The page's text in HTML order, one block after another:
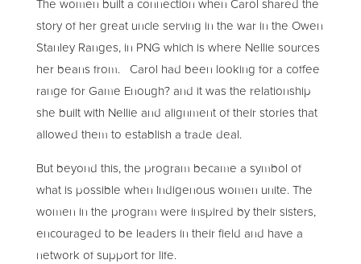
The women built a connection when Carol shared the
story of her great uncle serving in the war in the Owen
Stanley Ranges, in PNG which is where Nellie sources
her beans from. Carol had been looking for a coffee
range for Game Enough? and it was the relationship
she built with Nellie and alignment of their stories that
allowed them to establish a trade deal.
But beyond this, the program became a symbol of
what is possible when Indigenous women unite. The
women in the program were inspired by their sisters,
encouraged to be leaders in their field and have a
network of support for life.